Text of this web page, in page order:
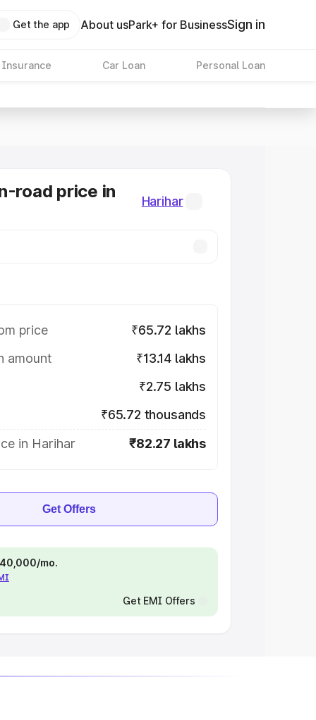
Get the app About usPark+ for BusinessSign in
Insurance Car Loan Personal Loan
road price in
Harihar
price
₹65.72 lakhs
amount
₹13.14 lakhs
₹2.75 lakhs
₹65.72 thousands
in Harihar
₹82.27 lakhs
Get Offers
mo.
Get EMI Offers